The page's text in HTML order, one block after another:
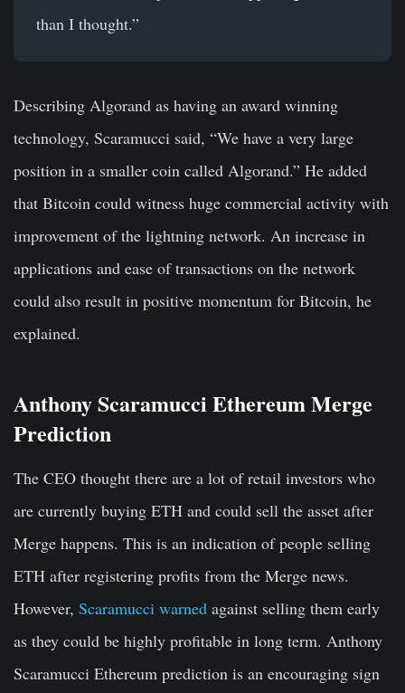
than I thought.”
Describing Algorand as having an award winning
technology, Scaramucci said, “We have a very large
position in a smaller coin called Algorand.” He added
that Bitcoin could witness huge commercial activity with
improvement of the lightning network. An increase in
applications and ease of transactions on the network
could also result in positive momentum for Bitcoin, he
explained.
Anthony Scaramucci Ethereum Merge
Prediction
The CEO thought there are a lot of retail investors who
are currently buying ETH and could sell the asset after
Merge happens. This is an indication of people selling
ETH after registering profits from the Merge news.
However, Scaramucci warned against selling them early
as they could be highly profitable in long term. Anthony
Scaramucci Ethereum prediction is an encouraging sign